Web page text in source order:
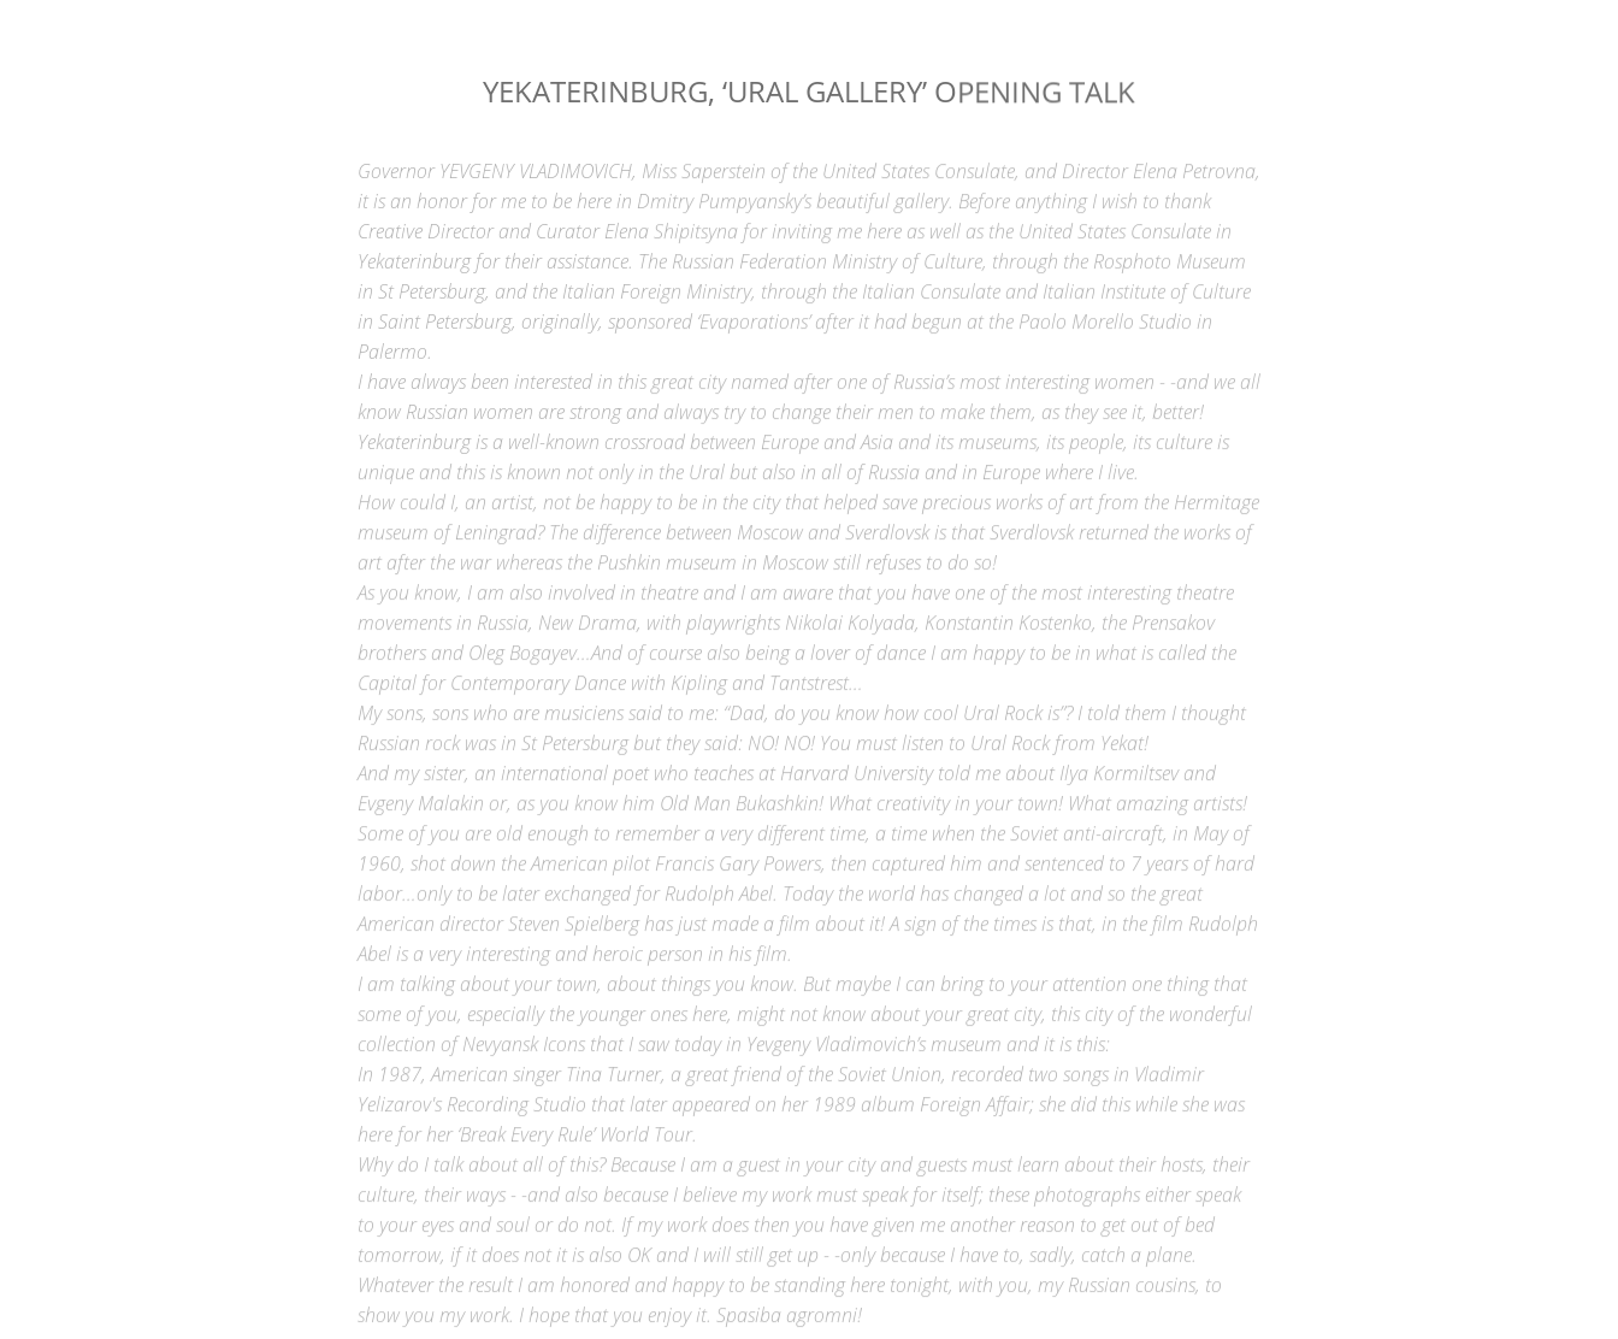
YEKATERINBURG, ‘URAL GALLERY’ OPENING TALK
it is an honor for me to be here in Dmitry Pumpyansky’s beautiful gallery. Before anything I wish to thank
Creative Director and Curator Elena Shipitsyna for inviting me here as well as the United States Consulate in
Yekaterinburg for their assistance. The Russian Federation Ministry of Culture, through the Rosphoto Museum
in St Petersburg, and the Italian Foreign Ministry, through the Italian Consulate and Italian Institute of Culture
in Saint Petersburg, originally, sponsored ‘Evaporations’ after it had begun at the Paolo Morello Studio in
Palermo.
I have always been interested in this great city named after one of Russia’s most interesting women - -and we all
know Russian women are strong and always try to change their men to make them, as they see it, better!
Yekaterinburg is a well-known crossroad between Europe and Asia and its museums, its people, its culture is
unique and this is known not only in the Ural but also in all of Russia and in Europe where I live.
How could I, an artist, not be happy to be in the city that helped save precious works of art from the Hermitage
museum of Leningrad? The difference between Moscow and Sverdlovsk is that Sverdlovsk returned the works of
art after the war whereas the Pushkin museum in Moscow still refuses to do so!
As you know, I am also involved in theatre and I am aware that you have one of the most interesting theatre
movements in Russia, New Drama, with playwrights Nikolai Kolyada, Konstantin Kostenko, the Prensakov
brothers and Oleg Bogayev…And of course also being a lover of dance I am happy to be in what is called the
Capital for Contemporary Dance with Kipling and Tantstrest…
My sons, sons who are musiciens said to me: “Dad, do you know how cool Ural Rock is”? I told them I thought
Russian rock was in St Petersburg but they said: NO! NO! You must listen to Ural Rock from Yekat!
And my sister, an international poet who teaches at Harvard University told me about Ilya Kormiltsev and
Evgeny Malakin or, as you know him Old Man Bukashkin! What creativity in your town! What amazing artists!
Some of you are old enough to remember a very different time, a time when the Soviet anti-aircraft, in May of
1960, shot down the American pilot Francis Gary Powers, then captured him and sentenced to 7 years of hard
labor…only to be later exchanged for Rudolph Abel. Today the world has changed a lot and so the great
American director Steven Spielberg has just made a film about it! A sign of the times is that, in the film Rudolph
Abel is a very interesting and heroic person in his film.
I am talking about your town, about things you know. But maybe I can bring to your attention one thing that
some of you, especially the younger ones here, might not know about your great city, this city of the wonderful
collection of Nevyansk Icons that I saw today in Yevgeny Vladimovich’s museum and it is this:
In 1987, American singer Tina Turner, a great friend of the Soviet Union, recorded two songs in Vladimir
Yelizarov's Recording Studio that later appeared on her 1989 album Foreign Affair; she did this while she was
here for her ‘Break Every Rule’ World Tour.
Why do I talk about all of this? Because I am a guest in your city and guests must learn about their hosts, their
culture, their ways - -and also because I believe my work must speak for itself; these photographs either speak
to your eyes and soul or do not. If my work does then you have given me another reason to get out of bed
tomorrow, if it does not it is also OK and I will still get up - -only because I have to, sadly, catch a plane.
Whatever the result I am honored and happy to be standing here tonight, with you, my Russian cousins, to
show you my work. I hope that you enjoy it. Spasiba agromni!